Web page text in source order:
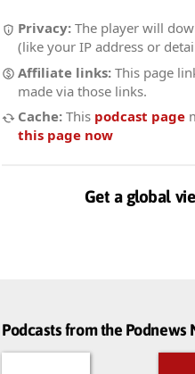
Privacy: The player will
(like your IP address or
Affiliate links: This page
made via those links.
Cache: This podcast page
this page now
Get a global
Podcasts from the Podnews